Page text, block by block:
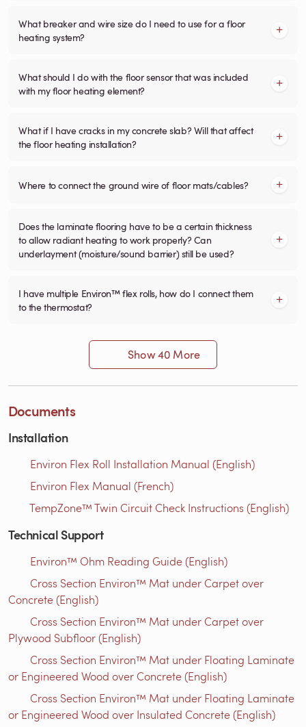
What breaker and wire size do I need to use for a floor
heating system?
What should I do with the floor sensor that was included
with my floor heating element?
What if I have cracks in my concrete slab? Will that affect
the floor heating installation?
Where to connect the ground wire of floor mats/cables?
Does the laminate flooring have to be a certain thickness
to allow radiant heating to work properly? Can
underlayment (moisture/sound barrier) still be used?
I have multiple Environ™ flex rolls, how do I connect them
to the thermostat?
Show 40 More
Documents
Installation
Environ Flex Roll Installation Manual (English)
Environ Flex Manual (French)
TempZone™ Twin Circuit Check Instructions (English)
Technical Support
Environ™ Ohm Reading Guide (English)
Cross Section Environ™ Mat under Carpet over
Concrete (English)
Cross Section Environ™ Mat under Carpet over
Plywood Subfloor (English)
Cross Section Environ™ Mat under Floating Laminate
or Engineered Wood over Concrete (English)
Cross Section Environ™ Mat under Floating Laminate
or Engineered Wood over Insulated Concrete (English)